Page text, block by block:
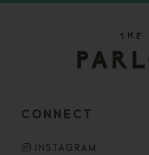
CONNECT
INSTAGRAM